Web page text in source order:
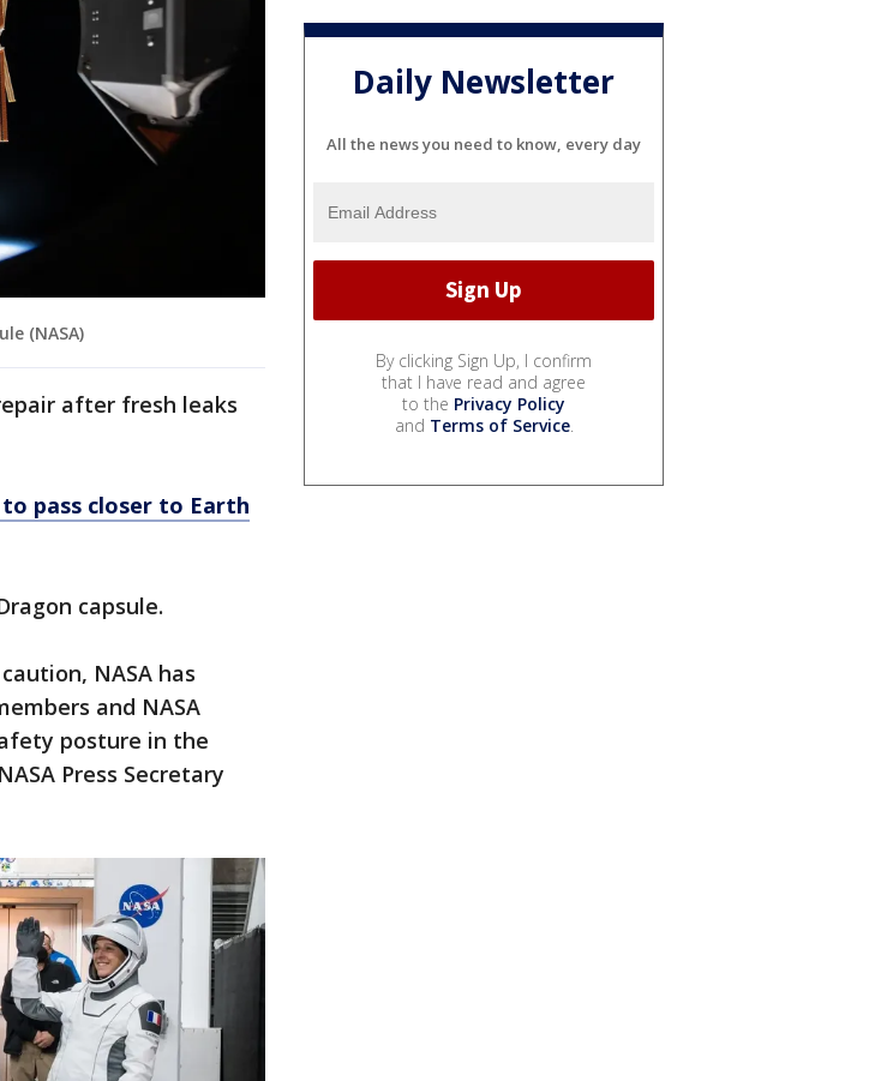
(NASA)
after fresh leaks
pass closer to Earth
capsule.
NASA has
and NASA
posture in the
Press Secretary
Daily Newsletter
All the news you need to know, every day
By clicking Sign Up, I confirm
that I have read and agree
to the Privacy Policy
and Terms of Service.